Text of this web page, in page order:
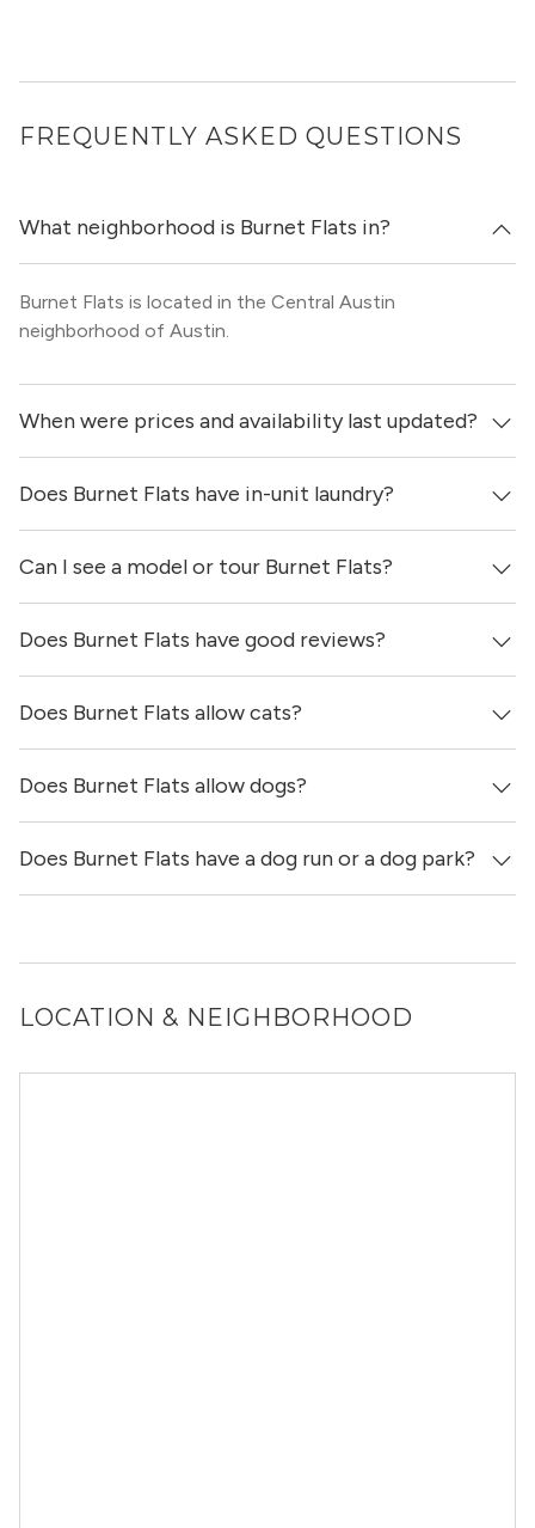
FREQUENTLY ASKED QUESTIONS
What neighborhood is Burnet Flats in?
Burnet Flats is located in the Central Austin
neighborhood of Austin.
When were prices and availability last updated?
Prices & availability for Burnet Flats were updated 7 hours
ago.
Does Burnet Flats have in-unit laundry?
Yes, apartments at Burnet Flats come equipped with in-
unit washers & dryers.
Can I see a model or tour Burnet Flats?
Yes! You can reach out here to get in touch with a
locator and see virtual tours, videos of specific units, and
Does Burnet Flats have good reviews?
Burnet Flats has no reviews at this time on our site.
Does Burnet Flats allow cats?
Yes, Burnet Flats allows cats.
Does Burnet Flats allow dogs?
Yes, Burnet Flats allows dogs. Please note that breed and
size restrictions may apply.
Does Burnet Flats have a dog run or a dog park?
LOCATION & NEIGHBORHOOD